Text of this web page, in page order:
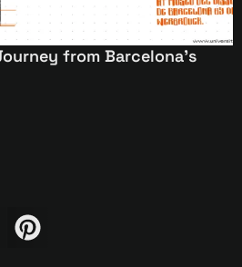
from Barcelona’s